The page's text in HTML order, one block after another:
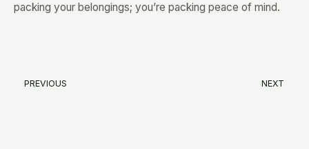
packing your belongings; you’re packing peace of mind.
Prev
PREVIOUS NEXT